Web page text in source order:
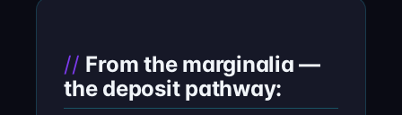
From the marginalia —
the deposit pathway: